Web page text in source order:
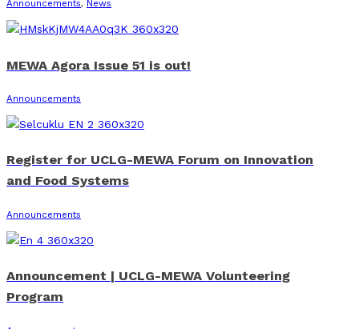
Announcements, News
MEWA Agora Issue 51 is out!
Announcements
Register for UCLG-MEWA Forum on Innovation
and Food Systems
Announcements
Announcement | UCLG-MEWA Volunteering
Program